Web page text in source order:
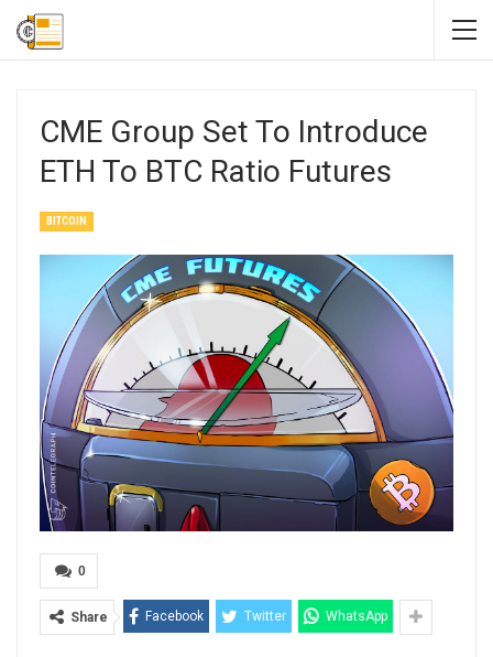
CME Group Set To Introduce
ETH To BTC Ratio Futures
BITCOIN
0
Share Facebook Twitter WhatsApp